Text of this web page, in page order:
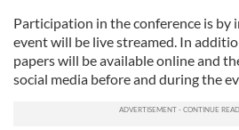
Participation in the conference is
event will be live streamed. In
papers will be available online and
social media before and during the